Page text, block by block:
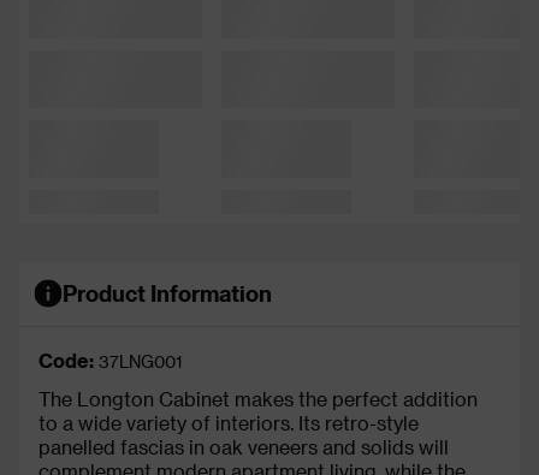
Product Information
Code: 37LNG001
The Longton Cabinet makes the perfect addition
to a wide variety of interiors. Its retro-style
panelled fascias in oak veneers and solids will